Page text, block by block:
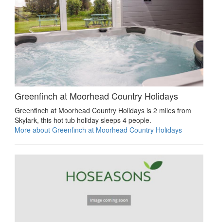
Greenfinch at Moorhead Country Holidays
Greenfinch at Moorhead Country Holidays is 2 miles from
Skylark, this hot tub holiday sleeps 4 people.
More about Greenfinch at Moorhead Country Holidays